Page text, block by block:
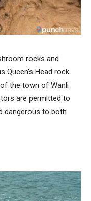
rocks and
Head rock
the town of Wanli
are permitted to
dangerous to both